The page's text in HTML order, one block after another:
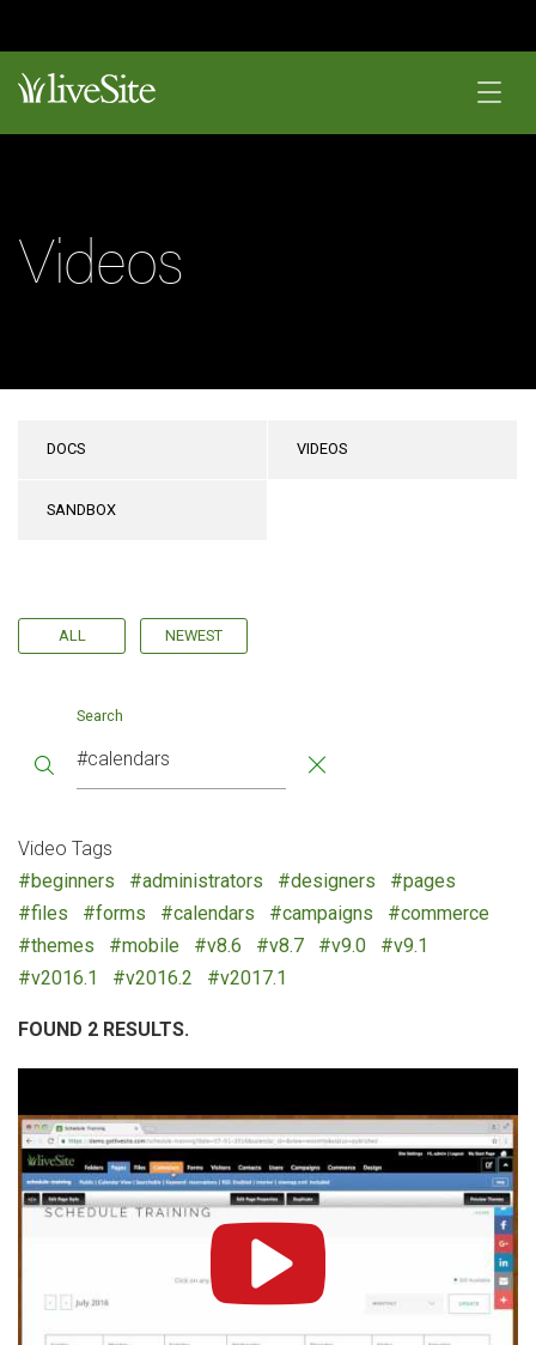
Videos
DOCS VIDEOS
SANDBOX
ALL NEWEST
Search
Video Tags
#beginners
#administrators #designers
#pages
#files
#forms #calendars #campaigns
#commerce
#themes
#mobile #v8.6 #v8.7 #v9.0
#v9.1
#v2016.1
#v2016.2 #v2017.1
FOUND 2 RESULTS.